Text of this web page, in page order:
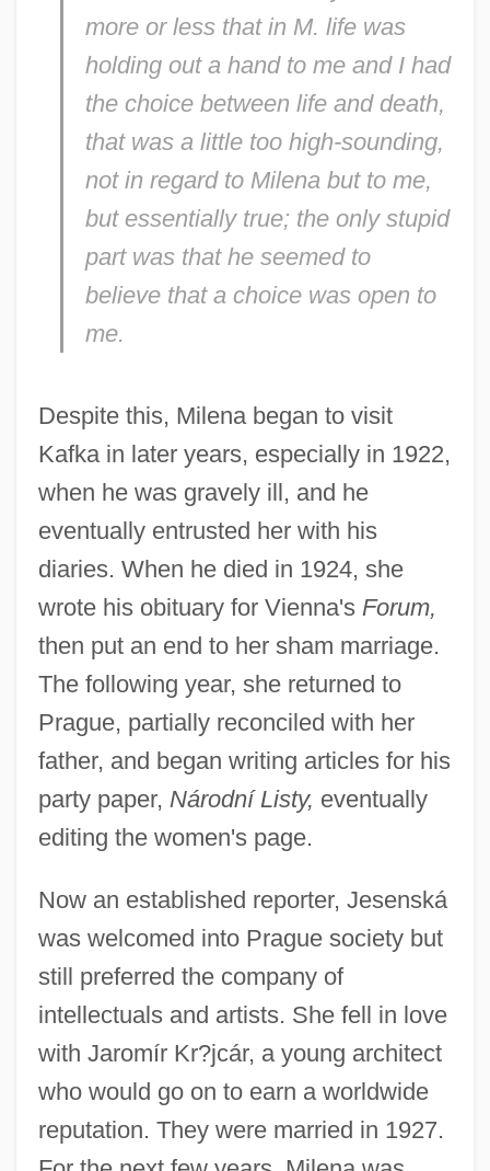
more or less that in M. life was
holding out a hand to me and I had
the choice between life and death,
that was a little too high-sounding,
not in regard to Milena but to me,
but essentially true; the only stupid
part was that he seemed to
believe that a choice was open to
me.
Despite this, Milena began to visit
Kafka in later years, especially in 1922,
when he was gravely ill, and he
eventually entrusted her with his
diaries. When he died in 1924, she
wrote his obituary for Vienna's Forum,
then put an end to her sham marriage.
The following year, she returned to
Prague, partially reconciled with her
father, and began writing articles for his
party paper, Národní Listy, eventually
editing the women's page.
Now an established reporter, Jesenská
was welcomed into Prague society but
still preferred the company of
intellectuals and artists. She fell in love
with Jaromír Kr?jcár, a young architect
who would go on to earn a worldwide
reputation. They were married in 1927.